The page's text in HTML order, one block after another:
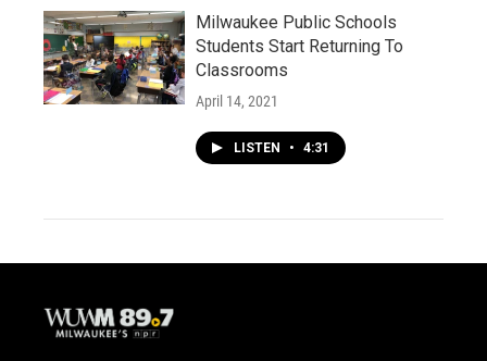
Milwaukee Public Schools
Students Start Returning To
Classrooms
April 14, 2021
LISTEN • 4:31